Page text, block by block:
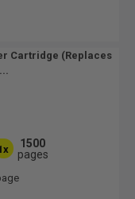
Cartridge (Replaces
1500
pages